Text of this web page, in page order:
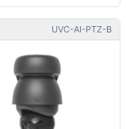
UVC-AI-PTZ-B